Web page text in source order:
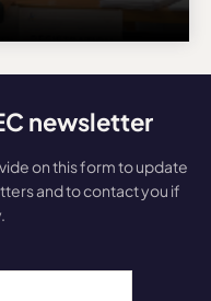
newsletter
on this form to update
and to contact you if